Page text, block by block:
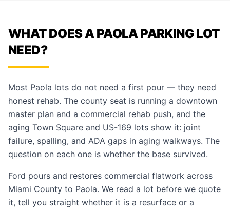
WHAT DOES A PAOLA PARKING LOT
NEED?
Most Paola lots do not need a first pour — they need
honest rehab. The county seat is running a downtown
master plan and a commercial rehab push, and the
aging Town Square and US-169 lots show it: joint
failure, spalling, and ADA gaps in aging walkways. The
question on each one is whether the base survived.
Ford pours and restores commercial flatwork across
Miami County to Paola. We read a lot before we quote
it, tell you straight whether it is a resurface or a